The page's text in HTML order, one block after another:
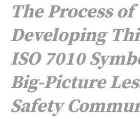
The Process of
Developing
ISO 7010
Big-Picture
Safety